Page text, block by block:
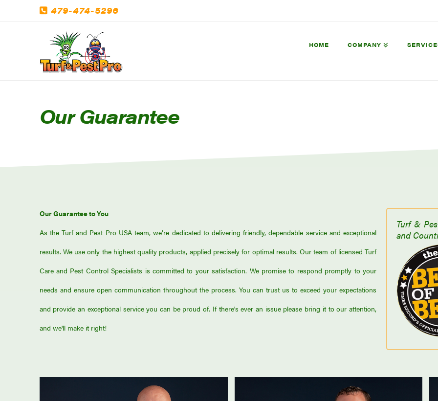
479-474-5296
HOME COMPANY
Our Guarantee
Turf &
and
Our Guarantee to You
As the Turf and Pest Pro USA team, we’re dedicated to delivering friendly, dependable service and exceptional
results. We use only the highest quality products, applied precisely for optimal results. Our team of licensed Turf
Care and Pest Control Specialists is committed to your satisfaction. We promise to respond promptly to your
needs and ensure open communication throughout the process. You can trust us to exceed your expectations
and provide an exceptional service you can be proud of. If there's ever an issue please bring it to our attention,
and we'll make it right!